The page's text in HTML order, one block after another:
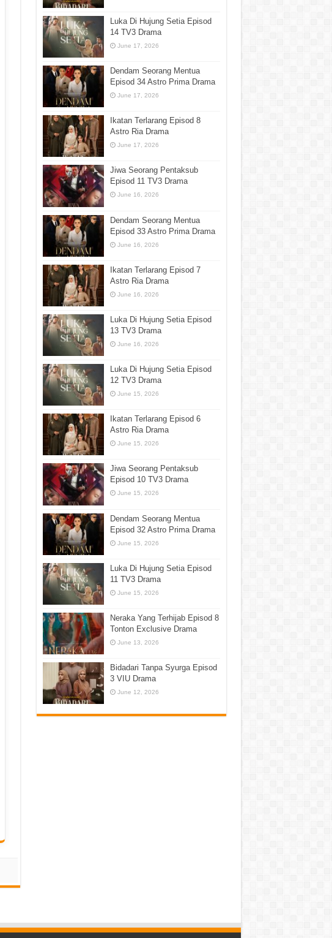
Luka Di Hujung Setia Episod
14 TV3 Drama
June 17, 2026
Dendam Seorang Mentua
Episod 34 Astro Prima Drama
June 17, 2026
Ikatan Terlarang Episod 8
Astro Ria Drama
June 17, 2026
Jiwa Seorang Pentaksub
Episod 11 TV3 Drama
June 16, 2026
Dendam Seorang Mentua
Episod 33 Astro Prima Drama
June 16, 2026
Ikatan Terlarang Episod 7
Astro Ria Drama
June 16, 2026
Luka Di Hujung Setia Episod
13 TV3 Drama
June 16, 2026
Luka Di Hujung Setia Episod
12 TV3 Drama
June 15, 2026
Ikatan Terlarang Episod 6
Astro Ria Drama
June 15, 2026
Jiwa Seorang Pentaksub
Episod 10 TV3 Drama
June 15, 2026
Dendam Seorang Mentua
Episod 32 Astro Prima Drama
June 15, 2026
Luka Di Hujung Setia Episod
11 TV3 Drama
June 15, 2026
Neraka Yang Terhijab Episod 8
Tonton Exclusive Drama
June 13, 2026
Bidadari Tanpa Syurga Episod
3 VIU Drama
June 12, 2026